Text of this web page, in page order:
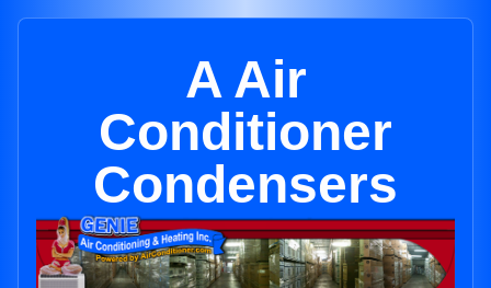
A Air
Conditioner
Condensers